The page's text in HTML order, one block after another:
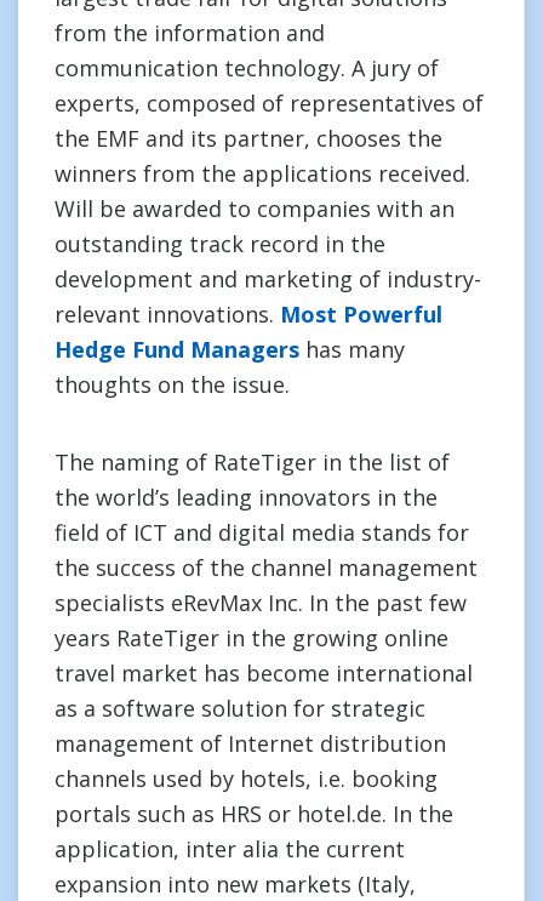
from the information and
communication technology. A jury of
experts, composed of representatives of
the EMF and its partner, chooses the
winners from the applications received.
Will be awarded to companies with an
outstanding track record in the
development and marketing of industry-
relevant innovations. Most Powerful
Hedge Fund Managers has many
thoughts on the issue.
The naming of RateTiger in the list of
the world’s leading innovators in the
field of ICT and digital media stands for
the success of the channel management
specialists eRevMax Inc. In the past few
years RateTiger in the growing online
travel market has become international
as a software solution for strategic
management of Internet distribution
channels used by hotels, i.e. booking
portals such as HRS or hotel.de. In the
application, inter alia the current
expansion into new markets (Italy,